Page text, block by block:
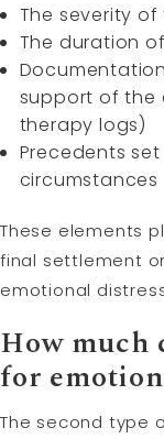
The severity
The duration
support of the
therapy logs)
Precedents
circumstances
These elements
final settlement
emotional
How much
for
The second type